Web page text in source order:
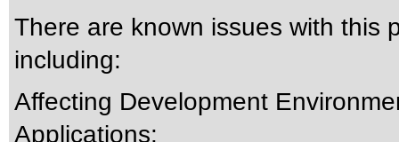
There are known issues with this
including:
Affecting Development
Applications: